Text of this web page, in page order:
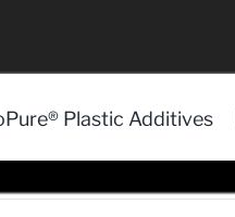
Plastic Additives